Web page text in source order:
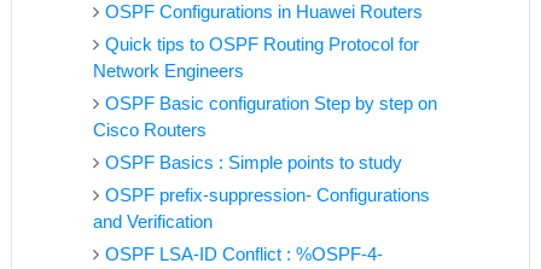
OSPF Configurations in Huawei Routers
Quick tips to OSPF Routing Protocol for
Network Engineers
OSPF Basic configuration Step by step on
Cisco Routers
OSPF Basics : Simple points to study
OSPF prefix-suppression- Configurations
and Verification
OSPF LSA-ID Conflict : %OSPF-4-